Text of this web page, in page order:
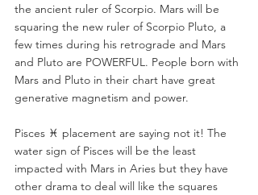
the ancient ruler of Scorpio. Mars will be
squaring the new ruler of Scorpio Pluto, a
few times during his retrograde and Mars
and Pluto are POWERFUL. People born with
Mars and Pluto in their chart have great
generative magnetism and power.
Pisces ♓️ placement are saying not it! The
water sign of Pisces will be the least
impacted with Mars in Aries but they have
other drama to deal will like the squares